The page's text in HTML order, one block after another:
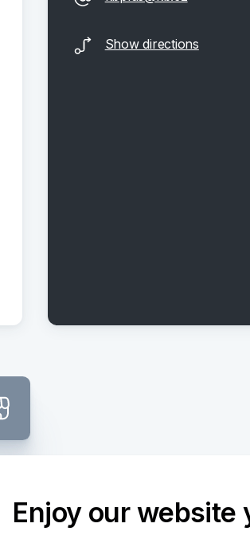
Show directions
Enjoy our website